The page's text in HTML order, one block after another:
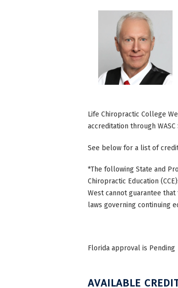
Life Chiropractic College
accreditation through WASC
See below for a list of
*The following State and
Chiropractic Education (CCE):
West cannot guarantee
laws governing continuing
Florida approval is Pending
AVAILABLE